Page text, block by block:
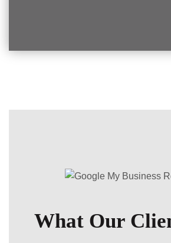
What Our